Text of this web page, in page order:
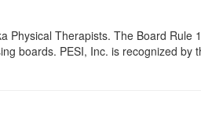
Physical Therapists. The Board Rule
boards. PESI, Inc. is recognized by